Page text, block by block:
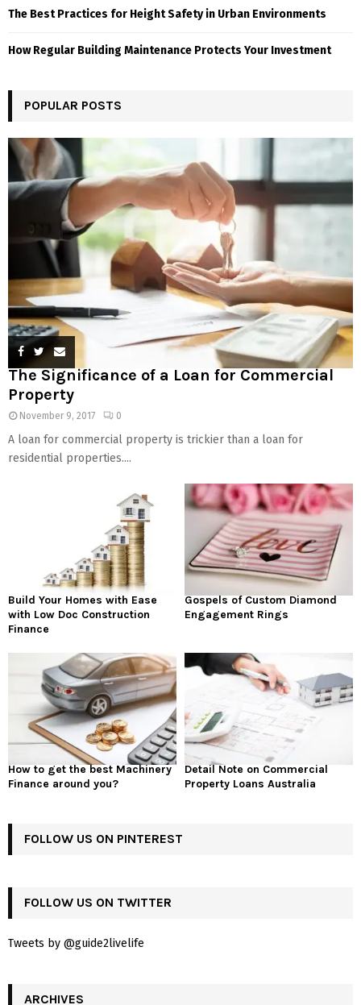
The Best Practices for Height Safety in Urban Environments
How Regular Building Maintenance Protects Your Investment
POPULAR POSTS
The Significance of a Loan for Commercial
Property
November 9, 2017 0
A loan for commercial property is trickier than a loan for
residential properties....
Build Your Homes with Ease
with Low Doc Construction
Finance
Gospels of Custom Diamond
Engagement Rings
How to get the best Machinery
Finance around you?
Detail Note on Commercial
Property Loans Australia
FOLLOW US ON PINTEREST
FOLLOW US ON TWITTER
Tweets by @guide2livelife
ARCHIVES